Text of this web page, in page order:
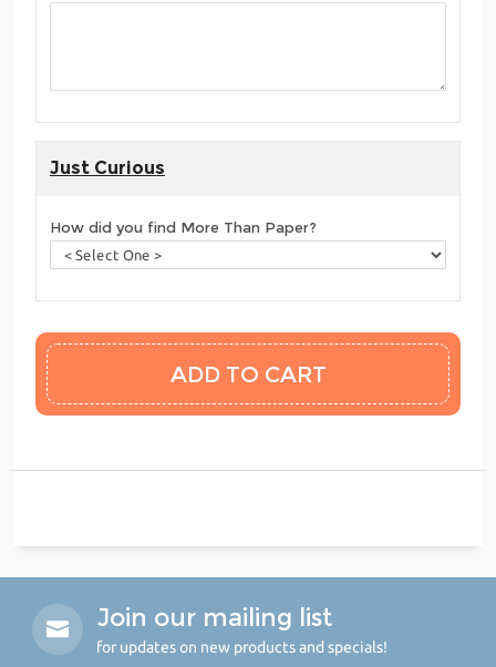
Just Curious
How did you find More Than Paper?
Join our mailing list
for updates on new products and specials!